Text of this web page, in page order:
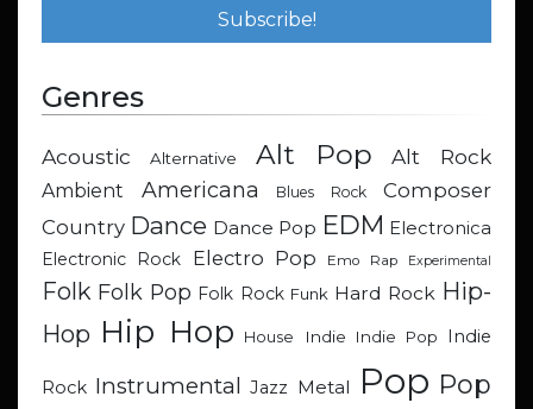
Genres
Acoustic Alternative Alt Pop Alt Rock
Ambient Americana Blues Rock
Composer
Country Dance Dance Pop EDM Electronica
Electronic Rock
Electro Pop Emo Rap Experimental
Folk Folk Pop Folk Rock Funk Hard Rock Hip-
Hop Hip Hop House Indie Indie Pop Indie
Rock Instrumental Jazz Metal Pop Pop